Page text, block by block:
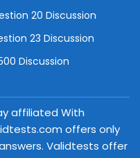
20 Discussion
23 Discussion
Discussion
affiliated With
offers only
Validtests offer